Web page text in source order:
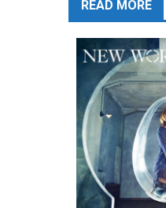
READ MORE